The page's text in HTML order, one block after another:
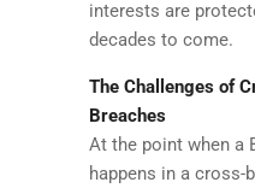
interests are
decades to come.
The Challenges of
Breaches
At the point when a
happens in a cross-